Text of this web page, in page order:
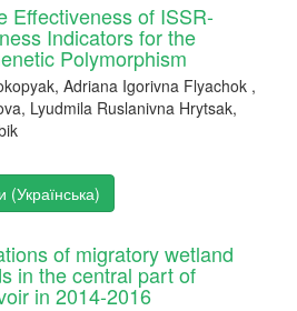
Effectiveness of ISSR-
Indicators for the
Polymorphism
Adriana Igorivna Flyachok ,
Lyudmila Ruslanivna Hrytsak,
(Українська)
of migratory wetland
in the central part of
in 2014-2016